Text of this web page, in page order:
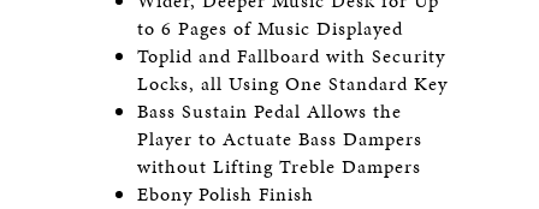
to 6 Pages of Music Displayed
Toplid and Fallboard with Security
Locks, all Using One Standard Key
Bass Sustain Pedal Allows the
Player to Actuate Bass Dampers
without Lifting Treble Dampers
Ebony Polish Finish